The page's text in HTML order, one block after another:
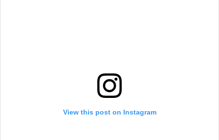
View this post on Instagram